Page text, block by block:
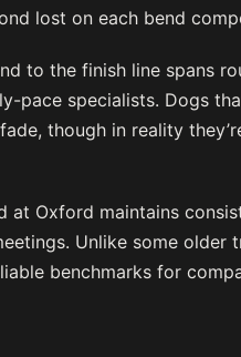
lost on each bend
to the finish line spans
pace specialists. Dogs
though in reality
at Oxford maintains
Unlike some older
benchmarks for